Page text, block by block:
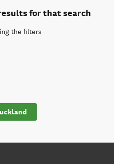
for that search
the filters